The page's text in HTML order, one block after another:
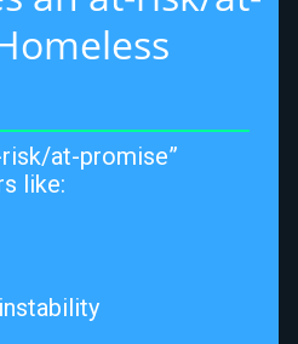
at-promise”
like: